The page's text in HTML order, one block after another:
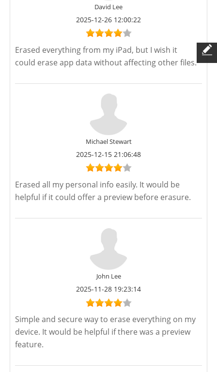
David Lee
2025-12-26 12:00:22
Erased everything from my iPad, but I wish it
could erase app data without affecting other files.
Michael Stewart
2025-12-15 21:06:48
Erased all my personal info easily. It would be
helpful if it could offer a preview before erasure.
John Lee
2025-11-28 19:23:14
Simple and secure way to erase everything on my
device. It would be helpful if there was a preview
feature.